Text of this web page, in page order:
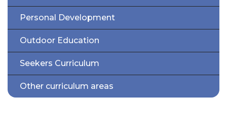
Personal Development
Outdoor Education
Seekers Curriculum
Other curriculum areas